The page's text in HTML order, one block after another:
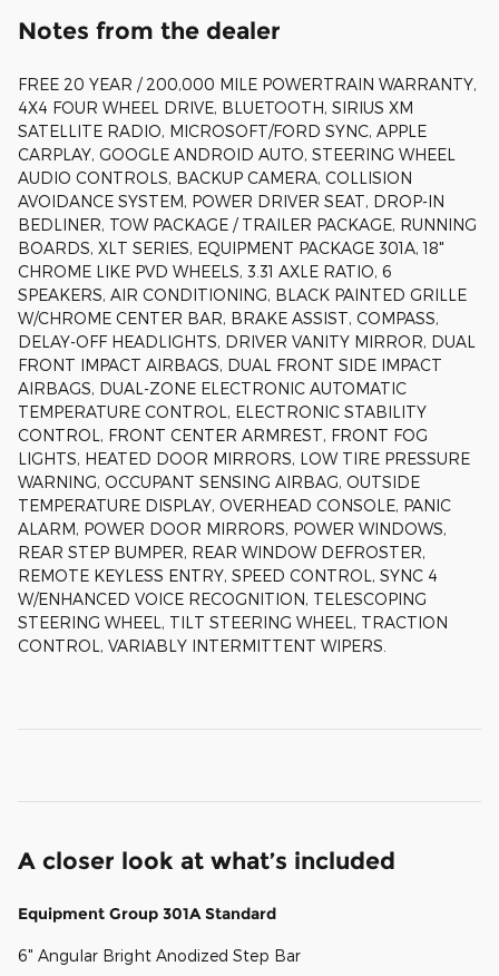
Notes from the dealer
FREE 20 YEAR / 200,000 MILE POWERTRAIN WARRANTY,
4X4 FOUR WHEEL DRIVE, BLUETOOTH, SIRIUS XM
SATELLITE RADIO, MICROSOFT/FORD SYNC, APPLE
CARPLAY, GOOGLE ANDROID AUTO, STEERING WHEEL
AUDIO CONTROLS, BACKUP CAMERA, COLLISION
AVOIDANCE SYSTEM, POWER DRIVER SEAT, DROP-IN
BEDLINER, TOW PACKAGE / TRAILER PACKAGE, RUNNING
BOARDS, XLT SERIES, EQUIPMENT PACKAGE 301A, 18"
CHROME LIKE PVD WHEELS, 3.31 AXLE RATIO, 6
SPEAKERS, AIR CONDITIONING, BLACK PAINTED GRILLE
W/CHROME CENTER BAR, BRAKE ASSIST, COMPASS,
DELAY-OFF HEADLIGHTS, DRIVER VANITY MIRROR, DUAL
FRONT IMPACT AIRBAGS, DUAL FRONT SIDE IMPACT
AIRBAGS, DUAL-ZONE ELECTRONIC AUTOMATIC
TEMPERATURE CONTROL, ELECTRONIC STABILITY
CONTROL, FRONT CENTER ARMREST, FRONT FOG
LIGHTS, HEATED DOOR MIRRORS, LOW TIRE PRESSURE
WARNING, OCCUPANT SENSING AIRBAG, OUTSIDE
TEMPERATURE DISPLAY, OVERHEAD CONSOLE, PANIC
ALARM, POWER DOOR MIRRORS, POWER WINDOWS,
REAR STEP BUMPER, REAR WINDOW DEFROSTER,
REMOTE KEYLESS ENTRY, SPEED CONTROL, SYNC 4
W/ENHANCED VOICE RECOGNITION, TELESCOPING
STEERING WHEEL, TILT STEERING WHEEL, TRACTION
CONTROL, VARIABLY INTERMITTENT WIPERS.
A closer look at what’s included
Equipment Group 301A Standard
6" Angular Bright Anodized Step Bar